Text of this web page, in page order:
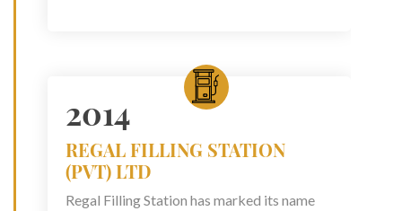
2014
REGAL FILLING STATION
(PVT) LTD
Regal Filling Station has marked its name